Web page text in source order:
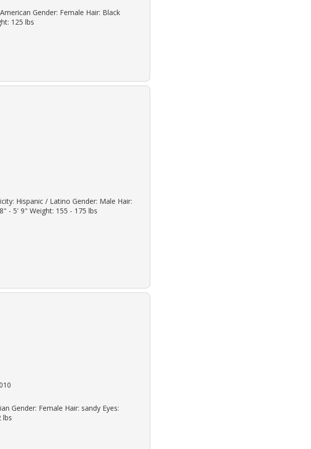
Gender: Female Hair: Black
125 lbs
Hispanic / Latino Gender: Male Hair:
- 5' 9" Weight: 155 - 175 lbs
Gender: Female Hair: sandy Eyes:
lbs